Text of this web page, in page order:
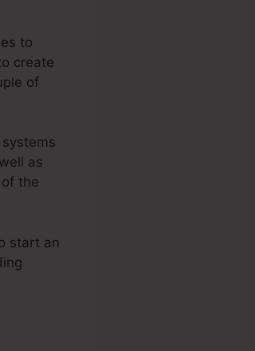
to
create
of
as
the
start an